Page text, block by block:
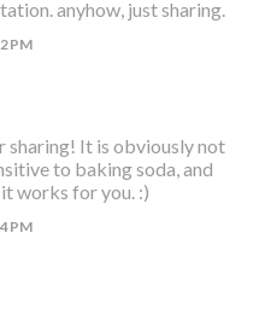
anyhow, just sharing.
PM
sharing! It is obviously not
to baking soda, and
works for you. :)
PM